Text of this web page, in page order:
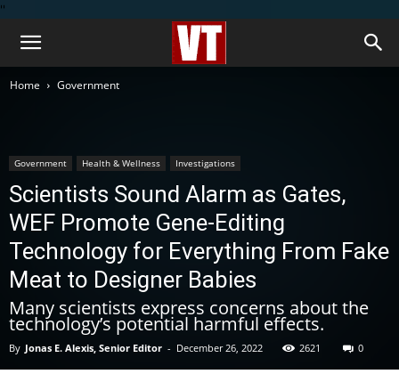
''
Home Government
Government Health & Wellness Investigations
Scientists Sound Alarm as Gates,
WEF Promote Gene-Editing
Technology for Everything From Fake
Meat to Designer Babies
Many scientists express concerns about the
technology’s potential harmful effects.
By Jonas E. Alexis, Senior Editor - December 26, 2022 2621 0